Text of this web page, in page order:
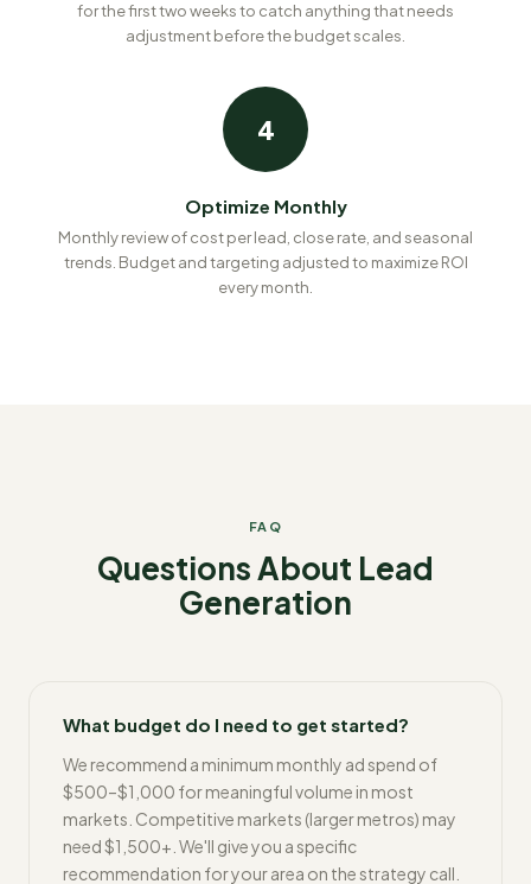
for the first two weeks to catch anything that needs
adjustment before the budget scales.
4
Optimize Monthly
Monthly review of cost per lead, close rate, and seasonal
trends. Budget and targeting adjusted to maximize ROI
every month.
FAQ
Questions About Lead
Generation
What budget do I need to get started?
We recommend a minimum monthly ad spend of
$500–$1,000 for meaningful volume in most
markets. Competitive markets (larger metros) may
need $1,500+. We'll give you a specific
recommendation for your area on the strategy call.